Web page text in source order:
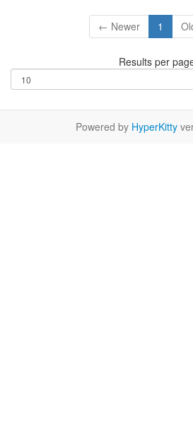
← Newer 1
Results per
Powered by HyperKitty